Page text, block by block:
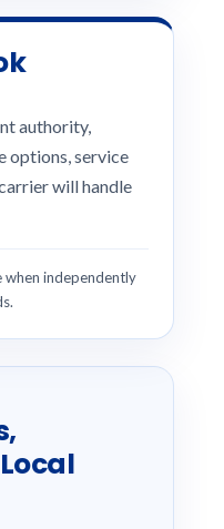
authority,
options, service
will handle
when independently